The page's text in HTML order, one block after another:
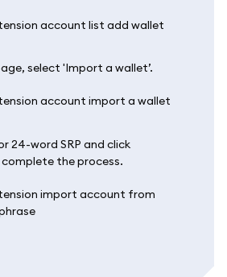
select 'Import a wallet’.
24-word SRP and click
complete the process.